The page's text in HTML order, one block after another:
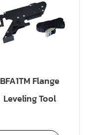
BFA1TM Flange
Leveling Tool